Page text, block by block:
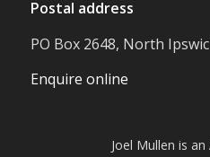
Postal address
PO Box 2648, North
Enquire online
Joel Mullen is